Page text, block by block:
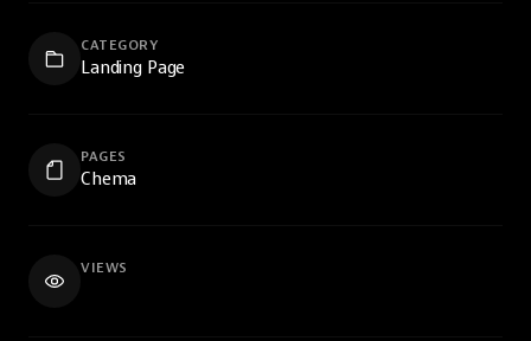
CATEGORY
Landing Page
PAGES
Chema
VIEWS